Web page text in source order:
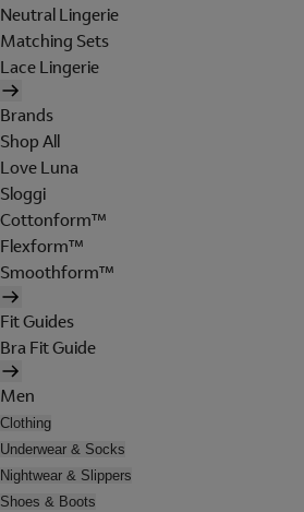
Neutral Lingerie
Matching Sets
Lace Lingerie
Brands
Shop All
Love Luna
Sloggi
Cottonform™
Flexform™
Smoothform™
Fit Guides
Bra Fit Guide
Men
Clothing
Underwear & Socks
Nightwear & Slippers
Shoes & Boots